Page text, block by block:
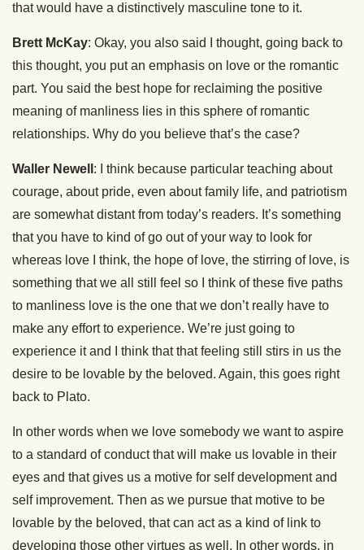
that would have a distinctively masculine tone to it.
Brett McKay: Okay, you also said I thought, going back to
this thought, you put an emphasis on love or the romantic
part. You said the best hope for reclaiming the positive
meaning of manliness lies in this sphere of romantic
relationships. Why do you believe that’s the case?
Waller Newell : I think because particular teaching about
courage, about pride, even about family life, and patriotism
are somewhat distant from today’s readers. It’s something
that you have to kind of go out of your way to look for
whereas love I think, the hope of love, the stirring of love, is
something that we all still feel so I think of these five paths
to manliness love is the one that we don’t really have to
make any effort to experience. We’re just going to
experience it and I think that that feeling still stirs in us the
desire to be lovable by the beloved. Again, this goes right
back to Plato.
In other words when we love somebody we want to aspire
to a standard of conduct that will make us lovable in their
eyes and that gives us a motive for self development and
self improvement. Then as we pursue that motive to be
lovable by the beloved, that can act as a kind of link to
developing those other virtues as well. In other words, in